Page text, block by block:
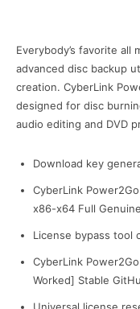
Everybody’s favorite
advanced disc backup
creation. CyberLink
designed for disc
audio editing and DVD
Download key
CyberLink
x86-x64 Full Genuine
License bypass tool
CyberLink
Worked] Stable